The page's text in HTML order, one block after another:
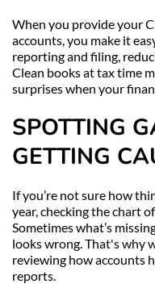
When you provide your
accounts, you make it
reporting and filing,
Clean books at tax time
surprises when your
SPOTTING
GETTING
If you’re not sure how
year, checking the chart
Sometimes what’s
looks wrong. That's why
reviewing how accounts
reports.